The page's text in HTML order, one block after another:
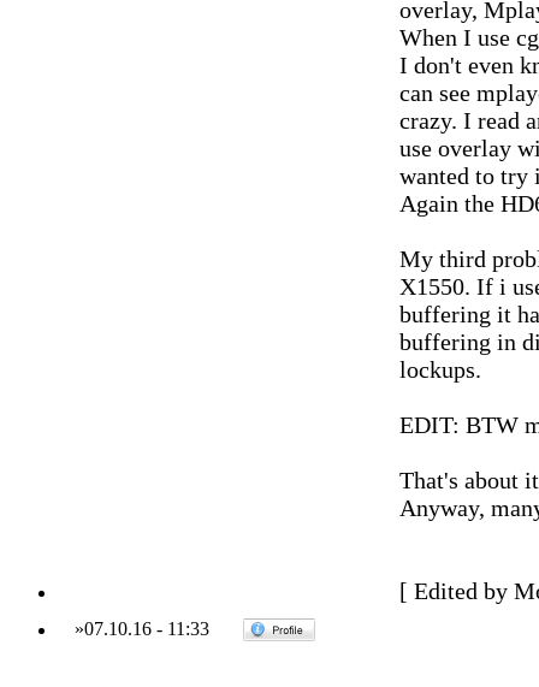
overlay,
When I use
I don't even
can see
crazy. I read
use overlay
wanted to try
Again the
My third
X1550. If i
buffering it
buffering in
lockups.
EDIT: BTW
That's about
Anyway,
[ Edited by
»07.10.16 - 11:33